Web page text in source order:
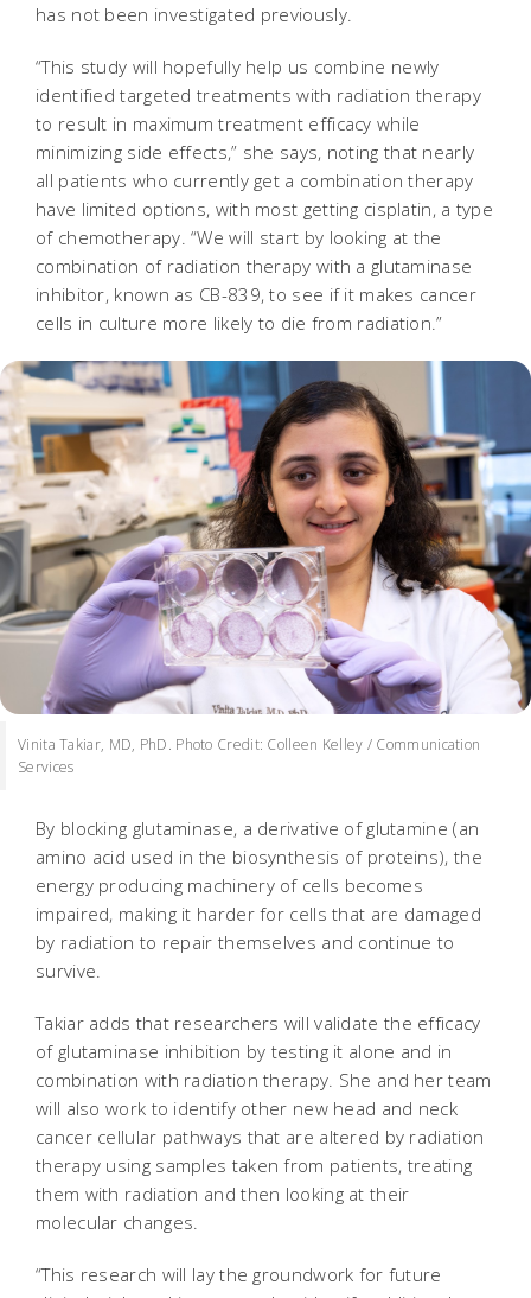
has not been investigated previously.
“This study will hopefully help us combine newly
identified targeted treatments with radiation therapy
to result in maximum treatment efficacy while
minimizing side effects,” she says, noting that nearly
all patients who currently get a combination therapy
have limited options, with most getting cisplatin, a type
of chemotherapy. “We will start by looking at the
combination of radiation therapy with a glutaminase
inhibitor, known as CB-839, to see if it makes cancer
cells in culture more likely to die from radiation.”
Vinita Takiar, MD, PhD. Photo Credit: Colleen Kelley / Communication
Services
By blocking glutaminase, a derivative of glutamine (an
amino acid used in the biosynthesis of proteins), the
energy producing machinery of cells becomes
impaired, making it harder for cells that are damaged
by radiation to repair themselves and continue to
survive.
Takiar adds that researchers will validate the efficacy
of glutaminase inhibition by testing it alone and in
combination with radiation therapy. She and her team
will also work to identify other new head and neck
cancer cellular pathways that are altered by radiation
therapy using samples taken from patients, treating
them with radiation and then looking at their
molecular changes.
“This research will lay the groundwork for future